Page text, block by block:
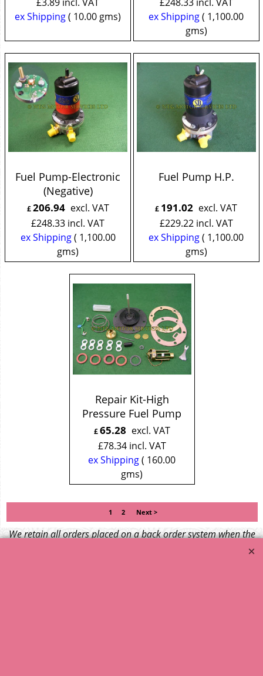
ex Shipping
10.00 gms
ex Shipping
1,100.00
gms
Fuel Pump-Electronic
(Negative)
£206.94 excl. VAT
£248.33 incl. VAT
ex Shipping
1,100.00
gms
Fuel Pump H.P.
£ 191.02 excl. VAT
£229.22 incl. VAT
ex Shipping
1,100.00
gms
Repair Kit-High
Pressure Fuel Pump
£65.28 excl. VAT
£78.34 incl. VAT
ex Shipping
160.00
gms
1 2 Next >
We retain all orders placed on a back order system when the